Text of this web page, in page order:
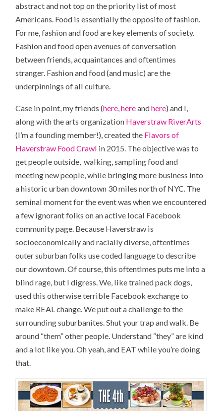
abstract and not top on the priority list of most
Americans. Food is essentially the opposite of fashion.
For me, fashion and food are key elements of society.
Fashion and food open avenues of conversation
between friends, acquaintances and oftentimes
stranger. Fashion and food (and music) are the
underpinnings of all culture.
Case in point, my friends (here,hereandhere) and I,
along with the arts organization Haverstraw RiverArts
(I’m a founding member!), created the Flavors of
Haverstraw Food Crawl in 2015. The objective was to
get people outside, walking, sampling food and
meeting new people, while bringing more business into
a historic urban downtown 30 miles north of NYC. The
seminal moment for the event was when we encountered
a few ignorant folks on an active local Facebook
community page. Because Haverstraw is
socioeconomically and racially diverse, oftentimes
outer suburban folks use coded language to describe
our downtown. Of course, this oftentimes puts me into a
blind rage, but I digress. We, like trained pack dogs,
used this otherwise terrible Facebook exchange to
make REAL change. We put out a challenge to the
surrounding suburbanites. Shut your trap and walk. Be
around “them” other people. Understand “they” are kind
and a lot like you. Oh yeah, and EAT while you’re doing
that.